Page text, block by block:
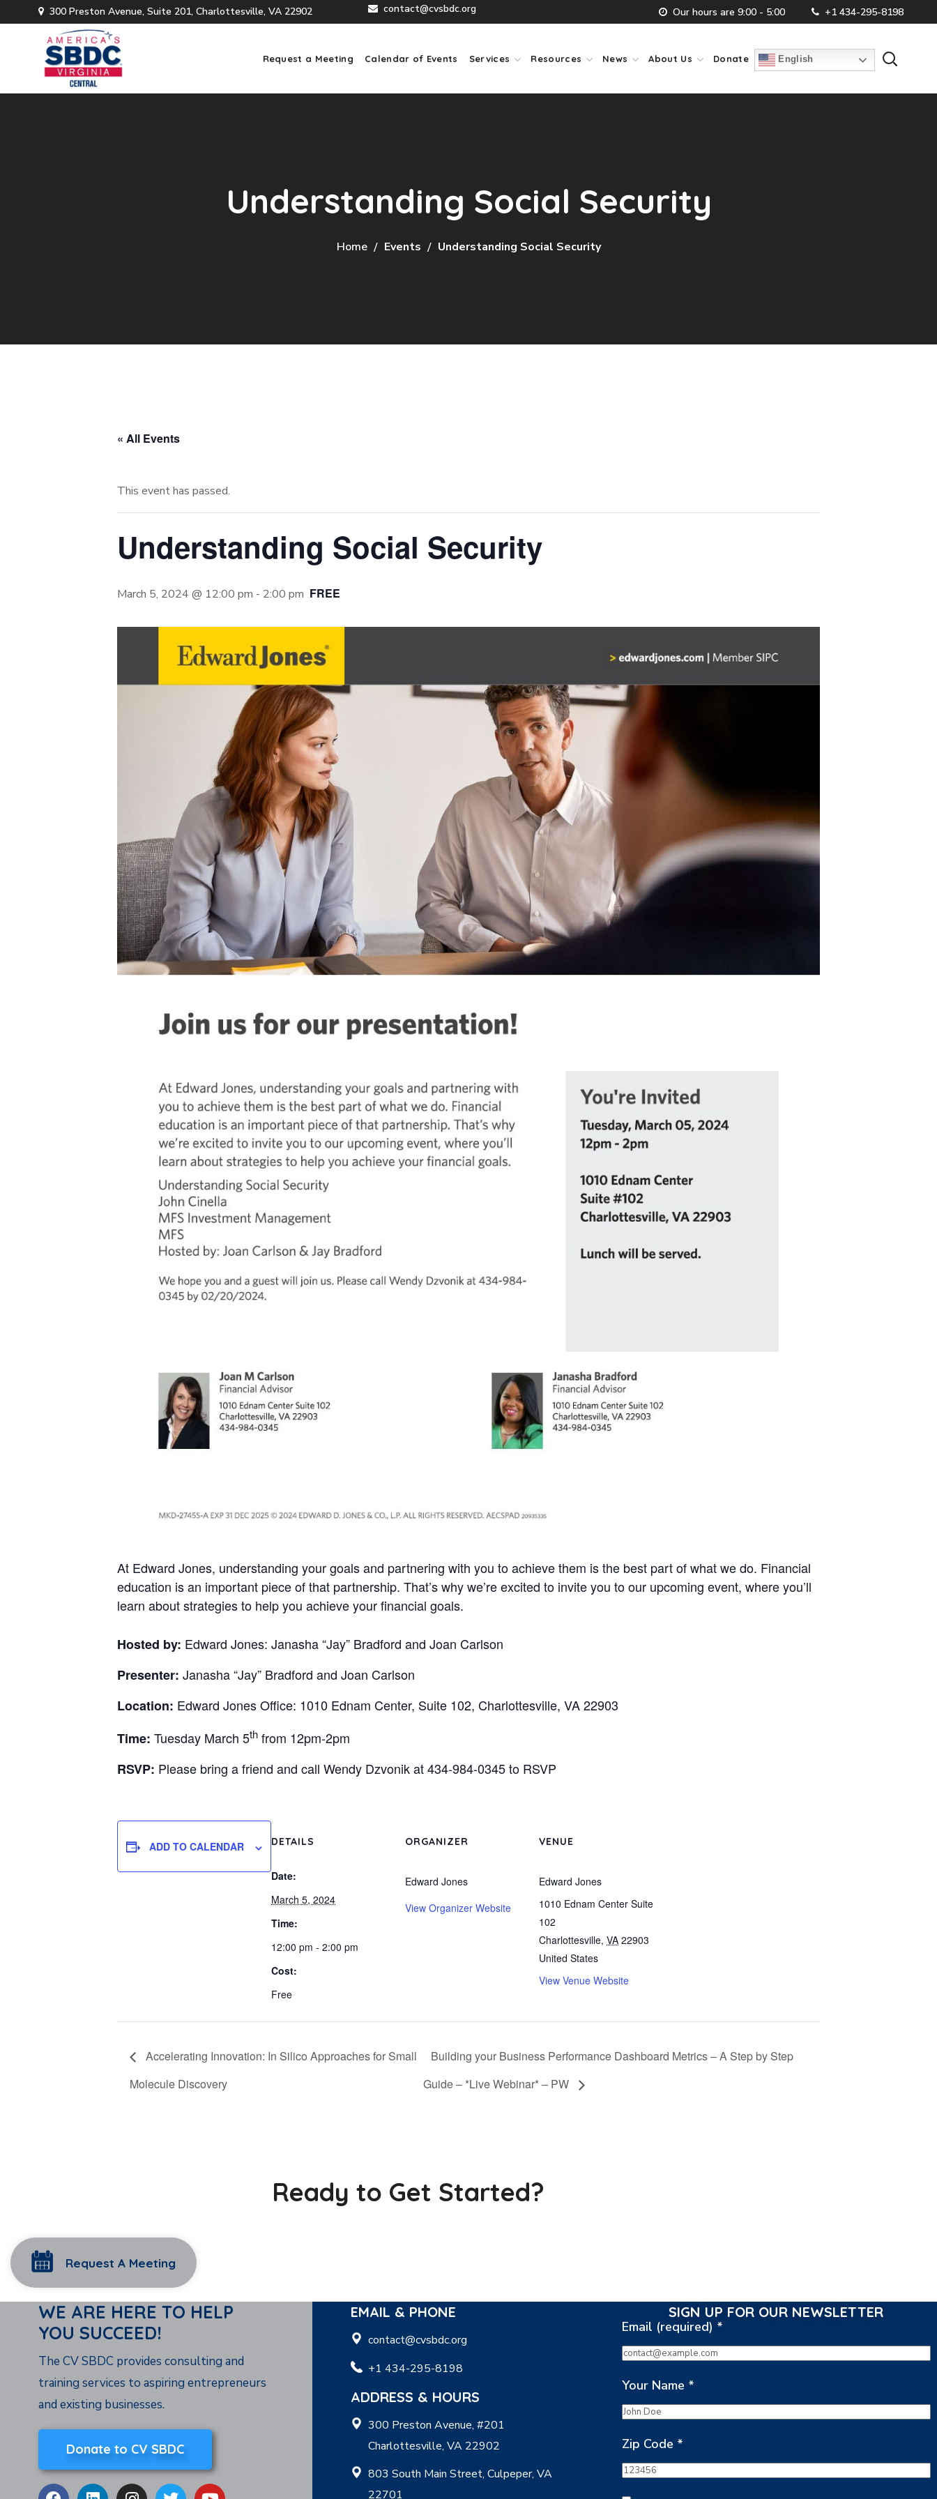
300 Preston Avenue, Suite 201, Charlottesville, VA 22902 contact@cvsbdc.org Our hours are 9:00 - 5:00 +1 434-295-8198
Request a Meeting Calendar of Events Services Resources News About Us Donate English
Understanding Social Security
Home Events Understanding Social Security
« All Events
This event has passed.
Understanding Social Security
March 5, 2024 @ 12:00 pm - 2:00 pm FREE
At Edward Jones, understanding your goals and partnering with you to achieve them is the best part of what we do. Financial
education is an important piece of that partnership. That’s why we’re excited to invite you to our upcoming event, where you’ll
learn about strategies to help you achieve your financial goals.
Hosted by: Edward Jones: Janasha “Jay” Bradford and Joan Carlson
Presenter: Janasha “Jay” Bradford and Joan Carlson
Location: Edward Jones Office: 1010 Ednam Center, Suite 102, Charlottesville, VA 22903
Time: Tuesday March 5th from 12pm-2pm
RSVP: Please bring a friend and call Wendy Dzvonik at 434-984-0345 to RSVP
ADD TO CALENDAR DETAILS
Date:
March 5, 2024
Time:
12:00 pm - 2:00 pm
Cost:
Free
ORGANIZER
Edward Jones
View Organizer Website
VENUE
Edward Jones
1010 Ednam Center Suite
102
Charlottesville, VA 22903
United States
View Venue Website
Accelerating Innovation: In Silico Approaches for Small
Molecule Discovery
Building your Business Performance Dashboard Metrics – A Step by Step
Guide – *Live Webinar* – PW
Ready to Get Started?
Request A Meeting
WE ARE HERE TO HELP
YOU SUCCEED!
The CV SBDC provides consulting and
training services to aspiring entrepreneurs
and existing businesses.
Donate to CV SBDC
EMAIL & PHONE
contact@cvsbdc.org
+1 434-295-8198
ADDRESS & HOURS
300 Preston Avenue, #201
Charlottesville, VA 22902
803 South Main Street, Culpeper, VA
22701
SIGN UP FOR OUR NEWSLETTER
Email (required) *
Your Name *
Zip Code *